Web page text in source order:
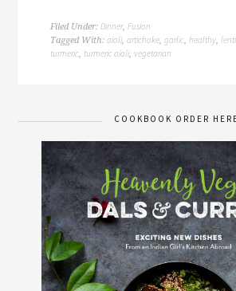
Filed Under:Dinner,Fusion
Tagged With:aioli,artichoke,garlic,healthy,
turmeric, turmeric aioli,vegetarian
COOKBOOK ORDER